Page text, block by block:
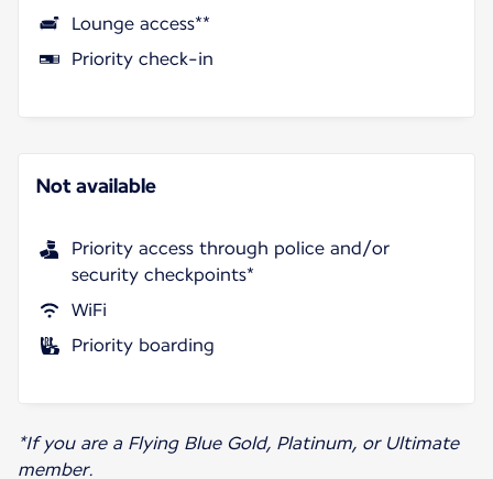
Lounge access**
Priority check-in
Not available
Priority access through police and/or
security checkpoints*
WiFi
Priority boarding
*If you are a Flying Blue Gold, Platinum, or Ultimate
member.